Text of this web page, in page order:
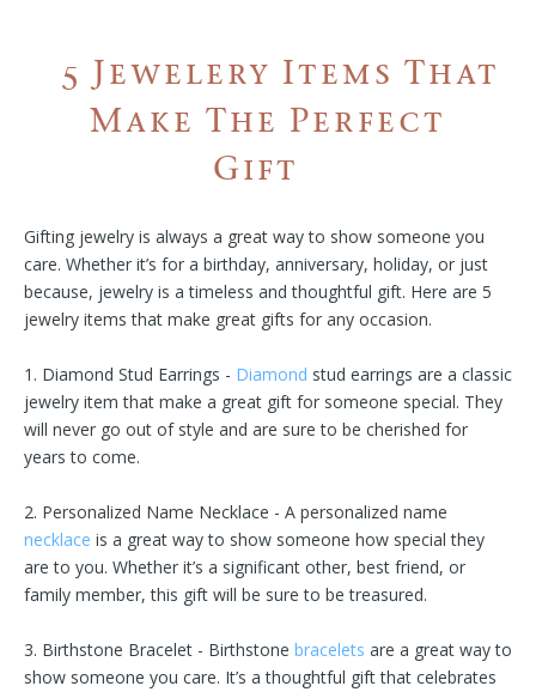
5 Jewelery Items That
Make The Perfect
Gift
Gifting jewelry is always a great way to show someone you
care. Whether it’s for a birthday, anniversary, holiday, or just
because, jewelry is a timeless and thoughtful gift. Here are 5
jewelry items that make great gifts for any occasion.
1. Diamond Stud Earrings - Diamond stud earrings are a classic
jewelry item that make a great gift for someone special. They
will never go out of style and are sure to be cherished for
years to come.
2. Personalized Name Necklace - A personalized name
necklace is a great way to show someone how special they
are to you. Whether it’s a significant other, best friend, or
family member, this gift will be sure to be treasured.
3. Birthstone Bracelet - Birthstone bracelets are a great way to
show someone you care. It’s a thoughtful gift that celebrates